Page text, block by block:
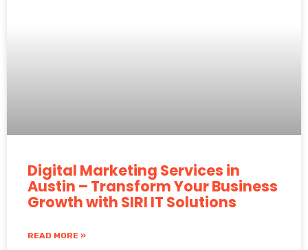
Digital Marketing Services in
Austin – Transform Your Business
Growth with SIRI IT Solutions
READ MORE »